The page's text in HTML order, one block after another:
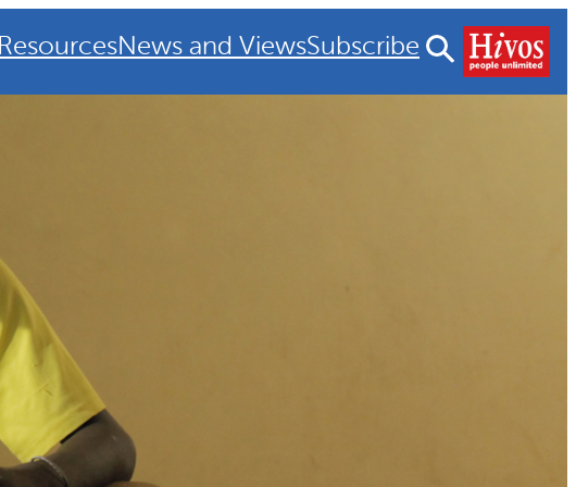
ResourcesNews and ViewsSubscribe